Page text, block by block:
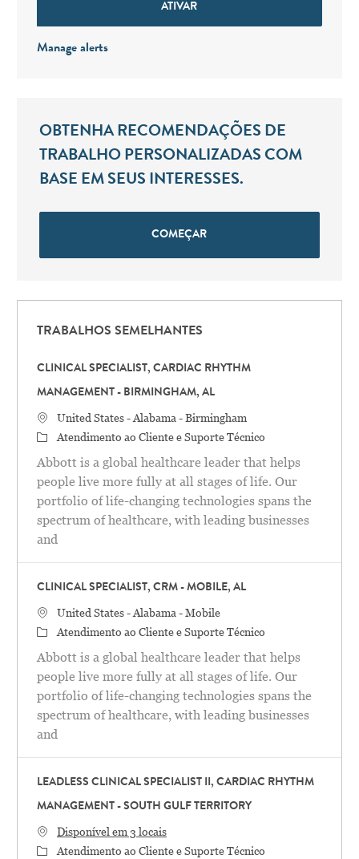
ATIVAR
Manage alerts
OBTENHA RECOMENDAÇÕES DE
TRABALHO PERSONALIZADAS COM
BASE EM SEUS INTERESSES.
COMEÇAR
TRABALHOS SEMELHANTES
CLINICAL SPECIALIST, CARDIAC RHYTHM
MANAGEMENT - BIRMINGHAM, AL
Localização
United States - Alabama - Birmingham
Categoria
Atendimento ao Cliente e Suporte Técnico
Abbott is a global healthcare leader that helps
people live more fully at all stages of life. Our
portfolio of life-changing technologies spans the
spectrum of healthcare, with leading businesses
and
CLINICAL SPECIALIST, CRM - MOBILE, AL
Localização
United States - Alabama - Mobile
Categoria
Atendimento ao Cliente e Suporte Técnico
Abbott is a global healthcare leader that helps
people live more fully at all stages of life. Our
portfolio of life-changing technologies spans the
spectrum of healthcare, with leading businesses
and
LEADLESS CLINICAL SPECIALIST II, CARDIAC RHYTHM
MANAGEMENT - SOUTH GULF TERRITORY
Disponível em 3 locais
Categoria
Atendimento ao Cliente e Suporte Técnico